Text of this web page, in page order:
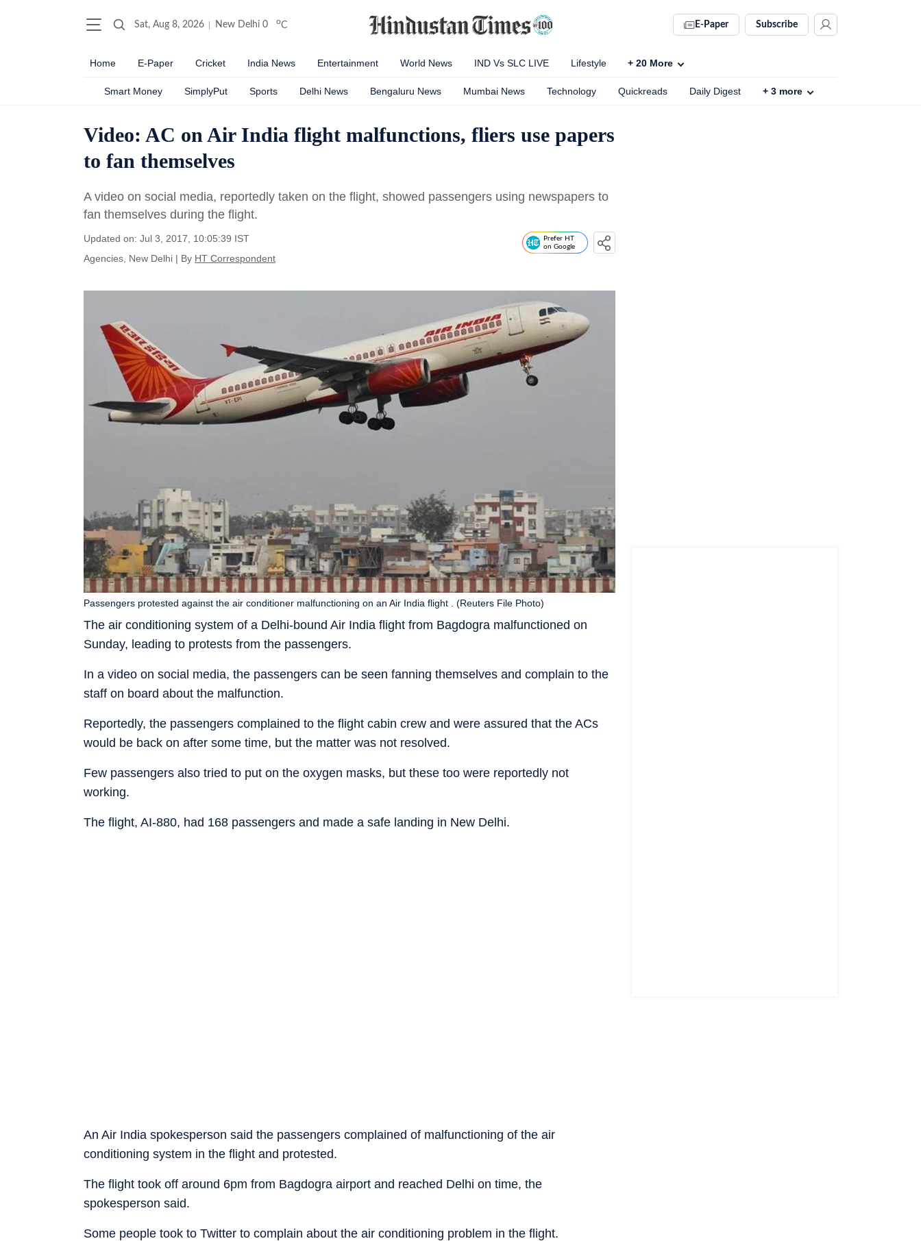
Sat, Aug 8, 2026 New Delhi 0 oC E-Paper Subscribe
Home E-Paper Cricket India News Entertainment World News IND Vs SLC LIVE Lifestyle + 20 More
Smart Money SimplyPut Sports Delhi News Bengaluru News Mumbai News Technology Quickreads Daily Digest + 3 more
Video: AC on Air India flight malfunctions, fliers use papers
to fan themselves
A video on social media, reportedly taken on the flight, showed passengers using newspapers to
fan themselves during the flight.
Updated on: Jul 3, 2017, 10:05:39 IST
Agencies, New Delhi | By HT Correspondent
Prefer HT
on Google
The air conditioning system of a Delhi-bound Air India flight from Bagdogra malfunctioned on
Sunday, leading to protests from the passengers.
Passengers protested against the air conditioner malfunctioning on an Air India flight . (Reuters File Photo)
In a video on social media, the passengers can be seen fanning themselves and complain to the
staff on board about the malfunction.
Reportedly, the passengers complained to the flight cabin crew and were assured that the ACs
would be back on after some time, but the matter was not resolved.
Few passengers also tried to put on the oxygen masks, but these too were reportedly not
working.
The flight, AI-880, had 168 passengers and made a safe landing in New Delhi.
An Air India spokesperson said the passengers complained of malfunctioning of the air
conditioning system in the flight and protested.
The flight took off around 6pm from Bagdogra airport and reached Delhi on time, the
spokesperson said.
Some people took to Twitter to complain about the air conditioning problem in the flight.